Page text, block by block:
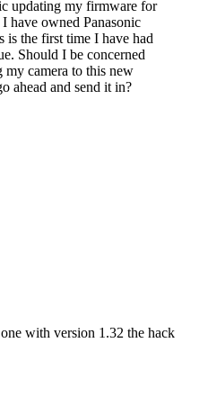
updating my firmware for
have owned Panasonic
is the first time I have had
Should I be concerned
my camera to this new
ahead and send it in?
with version 1.32 the hack